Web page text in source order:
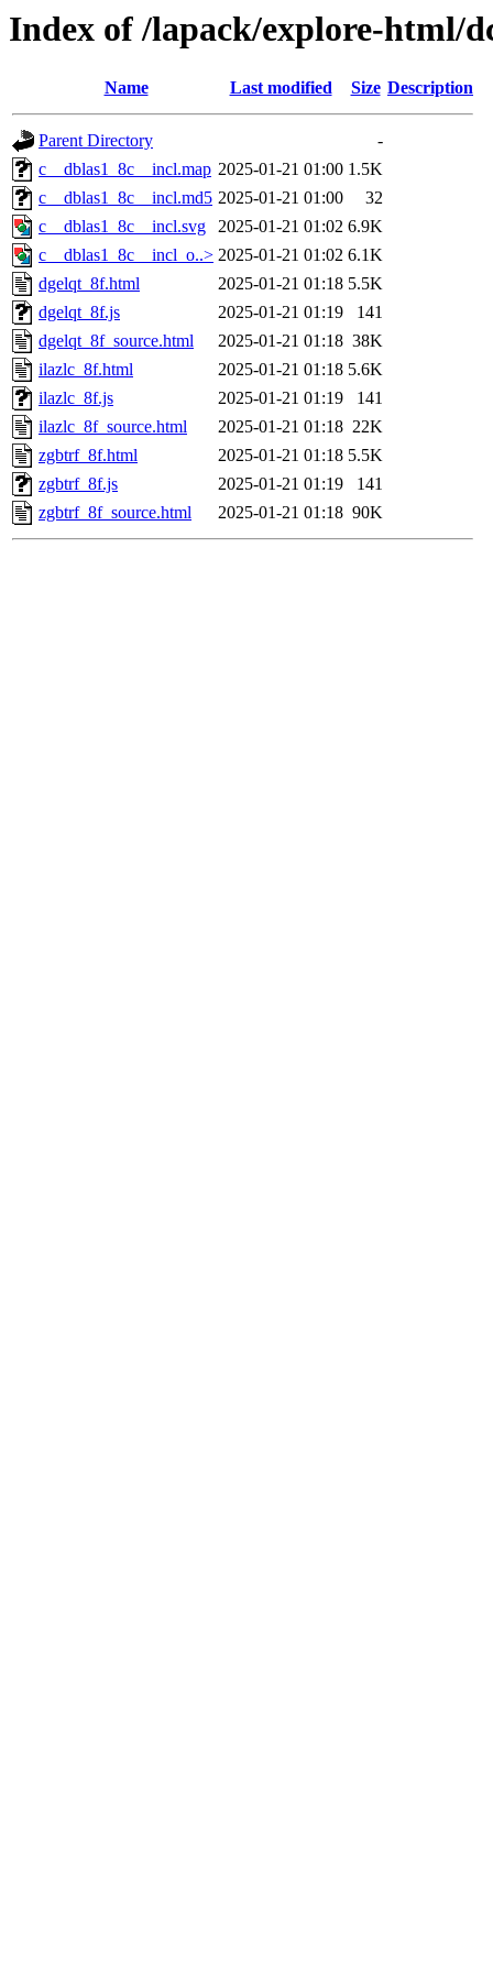
Index of /lapack/explore-html/
Name Last modified Size Description
Parent Directory
-
c__dblas1_8c__incl.map 2025-01-21 01:00 1.5K
c__dblas1_8c__incl.md5 2025-01-21 01:00
32
c__dblas1_8c__incl.svg
2025-01-21 01:02 6.9K
c__dblas1_8c__incl_o..> 2025-01-21 01:02 6.1K
dgelqt_8f.html
2025-01-21 01:18 5.5K
dgelqt_8f.js
2025-01-21 01:19
141
dgelqt_8f_source.html
2025-01-21 01:18 38K
ilazlc_8f.html
2025-01-21 01:18 5.6K
ilazlc_8f.js
2025-01-21 01:19
141
ilazlc_8f_source.html
2025-01-21 01:18 22K
zgbtrf_8f.html
2025-01-21 01:18 5.5K
zgbtrf_8f.js
2025-01-21 01:19
141
zgbtrf_8f_source.html
2025-01-21 01:18 90K